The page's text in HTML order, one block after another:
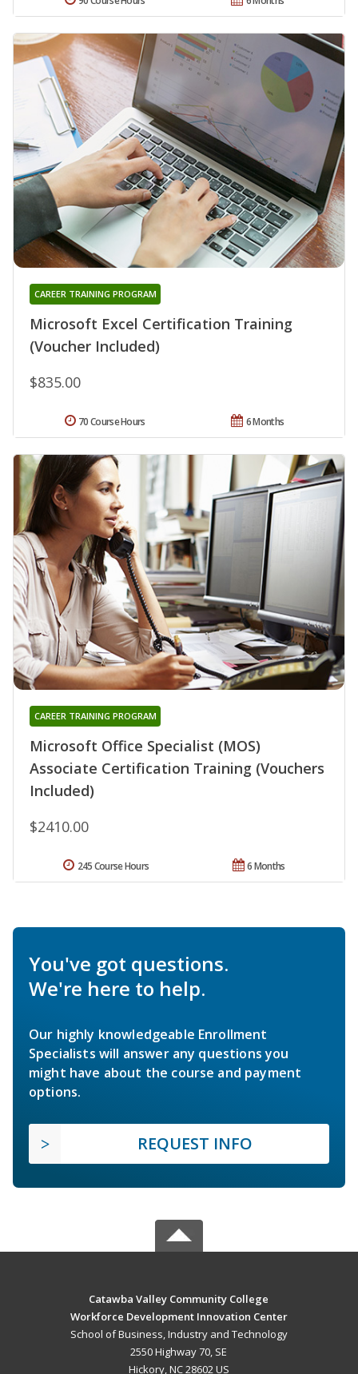
Microsoft Excel Certification Training
(Voucher Included)
CAREER TRAINING PROGRAM
$835.00
6 Months
70 Course Hours
Microsoft Office Specialist (MOS)
Associate Certification Training (Vouchers
Included)
CAREER TRAINING PROGRAM
$2410.00
6 Months
245 Course Hours
You've got questions.
We're here to help.
Our highly knowledgeable Enrollment
Specialists will answer any questions you
might have about the course and payment
options.
REQUEST INFO
Catawba Valley Community College
Workforce Development Innovation Center
School of Business, Industry and Technology
2550 Highway 70, SE
Hickory, NC 28602 US